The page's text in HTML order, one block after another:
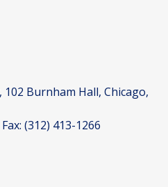
Burnham Hall, Chicago,
(312) 413-1266